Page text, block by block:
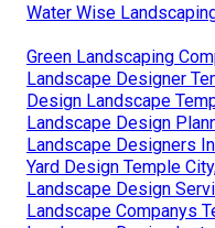
Water Wise
Green Landscaping
Landscape Designer
Design Landscape
Landscape Design
Landscape Designers
Yard Design Temple
Landscape Design
Landscape Companys